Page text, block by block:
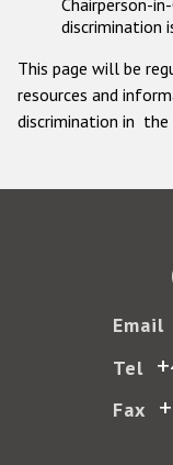
Chairperson-
discrimination
This page will be
resources and
discrimination in the
Email
Tel
Fax